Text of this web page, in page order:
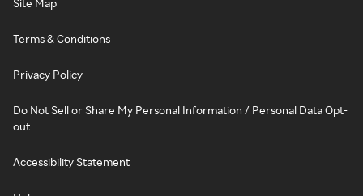
Site Map
Terms & Conditions
Privacy Policy
Do Not Sell or Share My Personal Information / Personal Data Opt-
out
Accessibility Statement